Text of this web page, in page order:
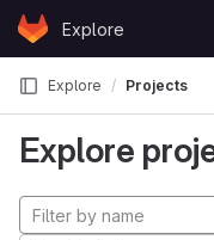
Skip to content
GitLabExplore
Explore Projects
Explore